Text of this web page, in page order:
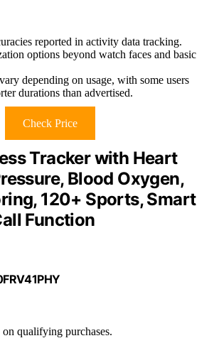
reported in activity data tracking.
options beyond watch faces and basic
depending on usage, with some users
durations than advertised.
Check Price
Tracker with Heart
Blood Oxygen,
120+ Sports, Smart
Function
qualifying purchases.